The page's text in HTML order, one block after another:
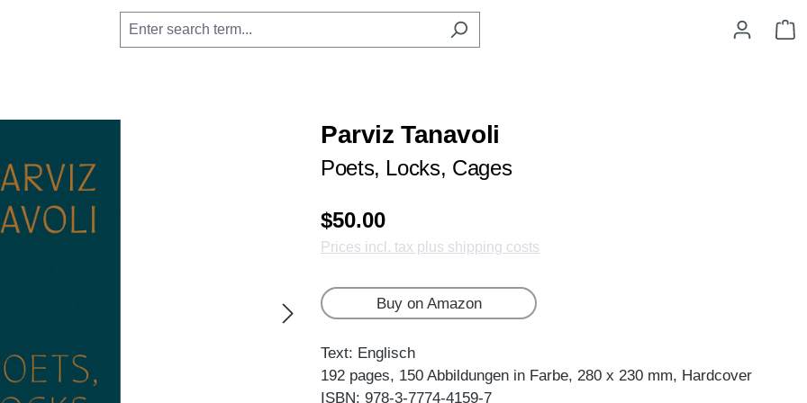
Parviz Tanavoli
Poets, Locks, Cages
$50.00
Prices incl. tax plus shipping costs
Buy on Amazon
Text: Englisch
192 pages, 150 Abbildungen in Farbe, 280 x 230 mm, Hardcover
ISBN: 978-3-7774-4159-7